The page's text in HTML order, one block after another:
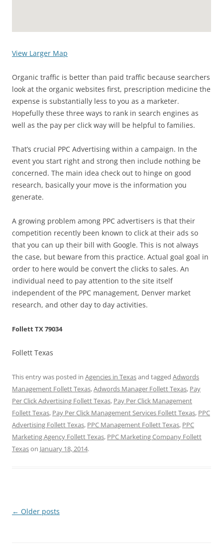
View Larger Map
Organic traffic is better than paid traffic because searchers
look at the organic websites first, prescription medicine the
expense is substantially less to you as a marketer.
Hopefully these three ways to rank in search engines as
well as the pay per click way will be helpful to families.
That’s crucial PPC Advertising within a campaign. In the
event you start right and strong then include nothing be
concerned. The main idea check out to hinge on good
research, basically your move is the information you
generate.
A growing problem among PPC advertisers is that their
competition recently been known to click at their ads so
that you can up their bill with Google. This is not always
the case, but beware from this practice. Actual goal goal in
order to here would be convert the clicks to sales. An
individual need to pay attention to the site itself
independent of the PPC management, Denver market
research, and other day to day activities.
Follett TX 79034
Follett Texas
This entry was posted in Agencies in Texasand tagged Adwords
Management Follett Texas,Adwords Manager Follett Texas, Pay
Per Click Advertising Follett Texas, Pay Per Click Management
Follett Texas, Pay Per Click Management Services Follett Texas, PPC
Advertising Follett Texas, PPC Management Follett Texas, PPC
Marketing Agency Follett Texas, PPC Marketing Company Follett
Texason January 18, 2014.
Post
← Older posts